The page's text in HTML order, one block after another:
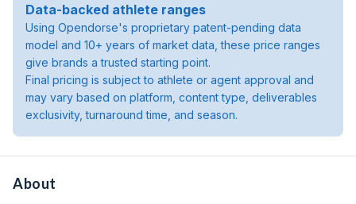
Data-backed athlete ranges
Using Opendorse's proprietary patent-pending data
model and 10+ years of market data, these price ranges
give brands a trusted starting point.
Final pricing is subject to athlete or agent approval and
may vary based on platform, content type, deliverables
exclusivity, turnaround time, and season.
About